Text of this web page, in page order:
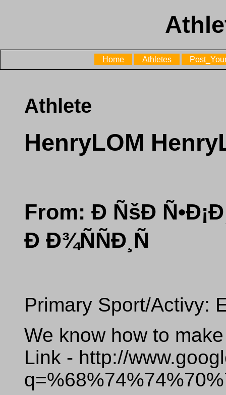
Home Athletes
Athlete
HenryLOM
From: Ð ÑšÐ
Ð Ð¾ÑÑÐ¸Ñ
Primary Sport/Activy:
We know how to
Link - http://